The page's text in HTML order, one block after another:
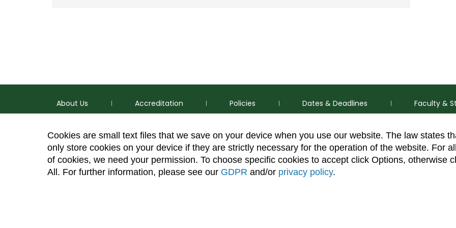
Cookies are small text files that we save on your device when you use our website. The law states
only store cookies on your device if they are strictly necessary for the operation of the website. For
of cookies, we need your permission. To choose specific cookies to accept click Options, otherwise
All. For further information, please see our GDPR and/or privacy policy.
About Us Accreditation Policies Dates & Deadlines Faculty &
p (970) 491-5288